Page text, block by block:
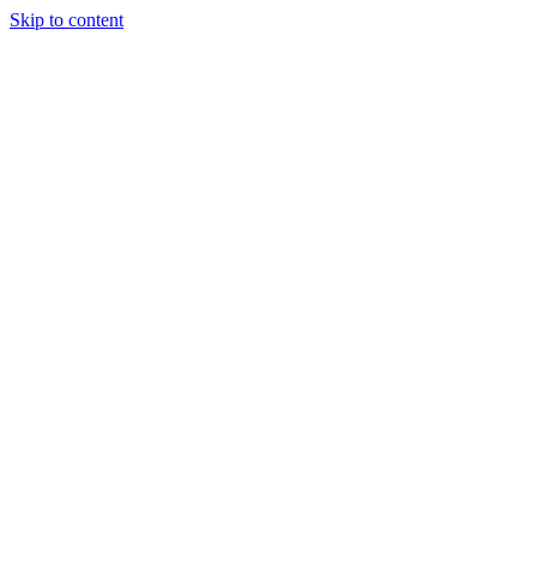
Skip to content